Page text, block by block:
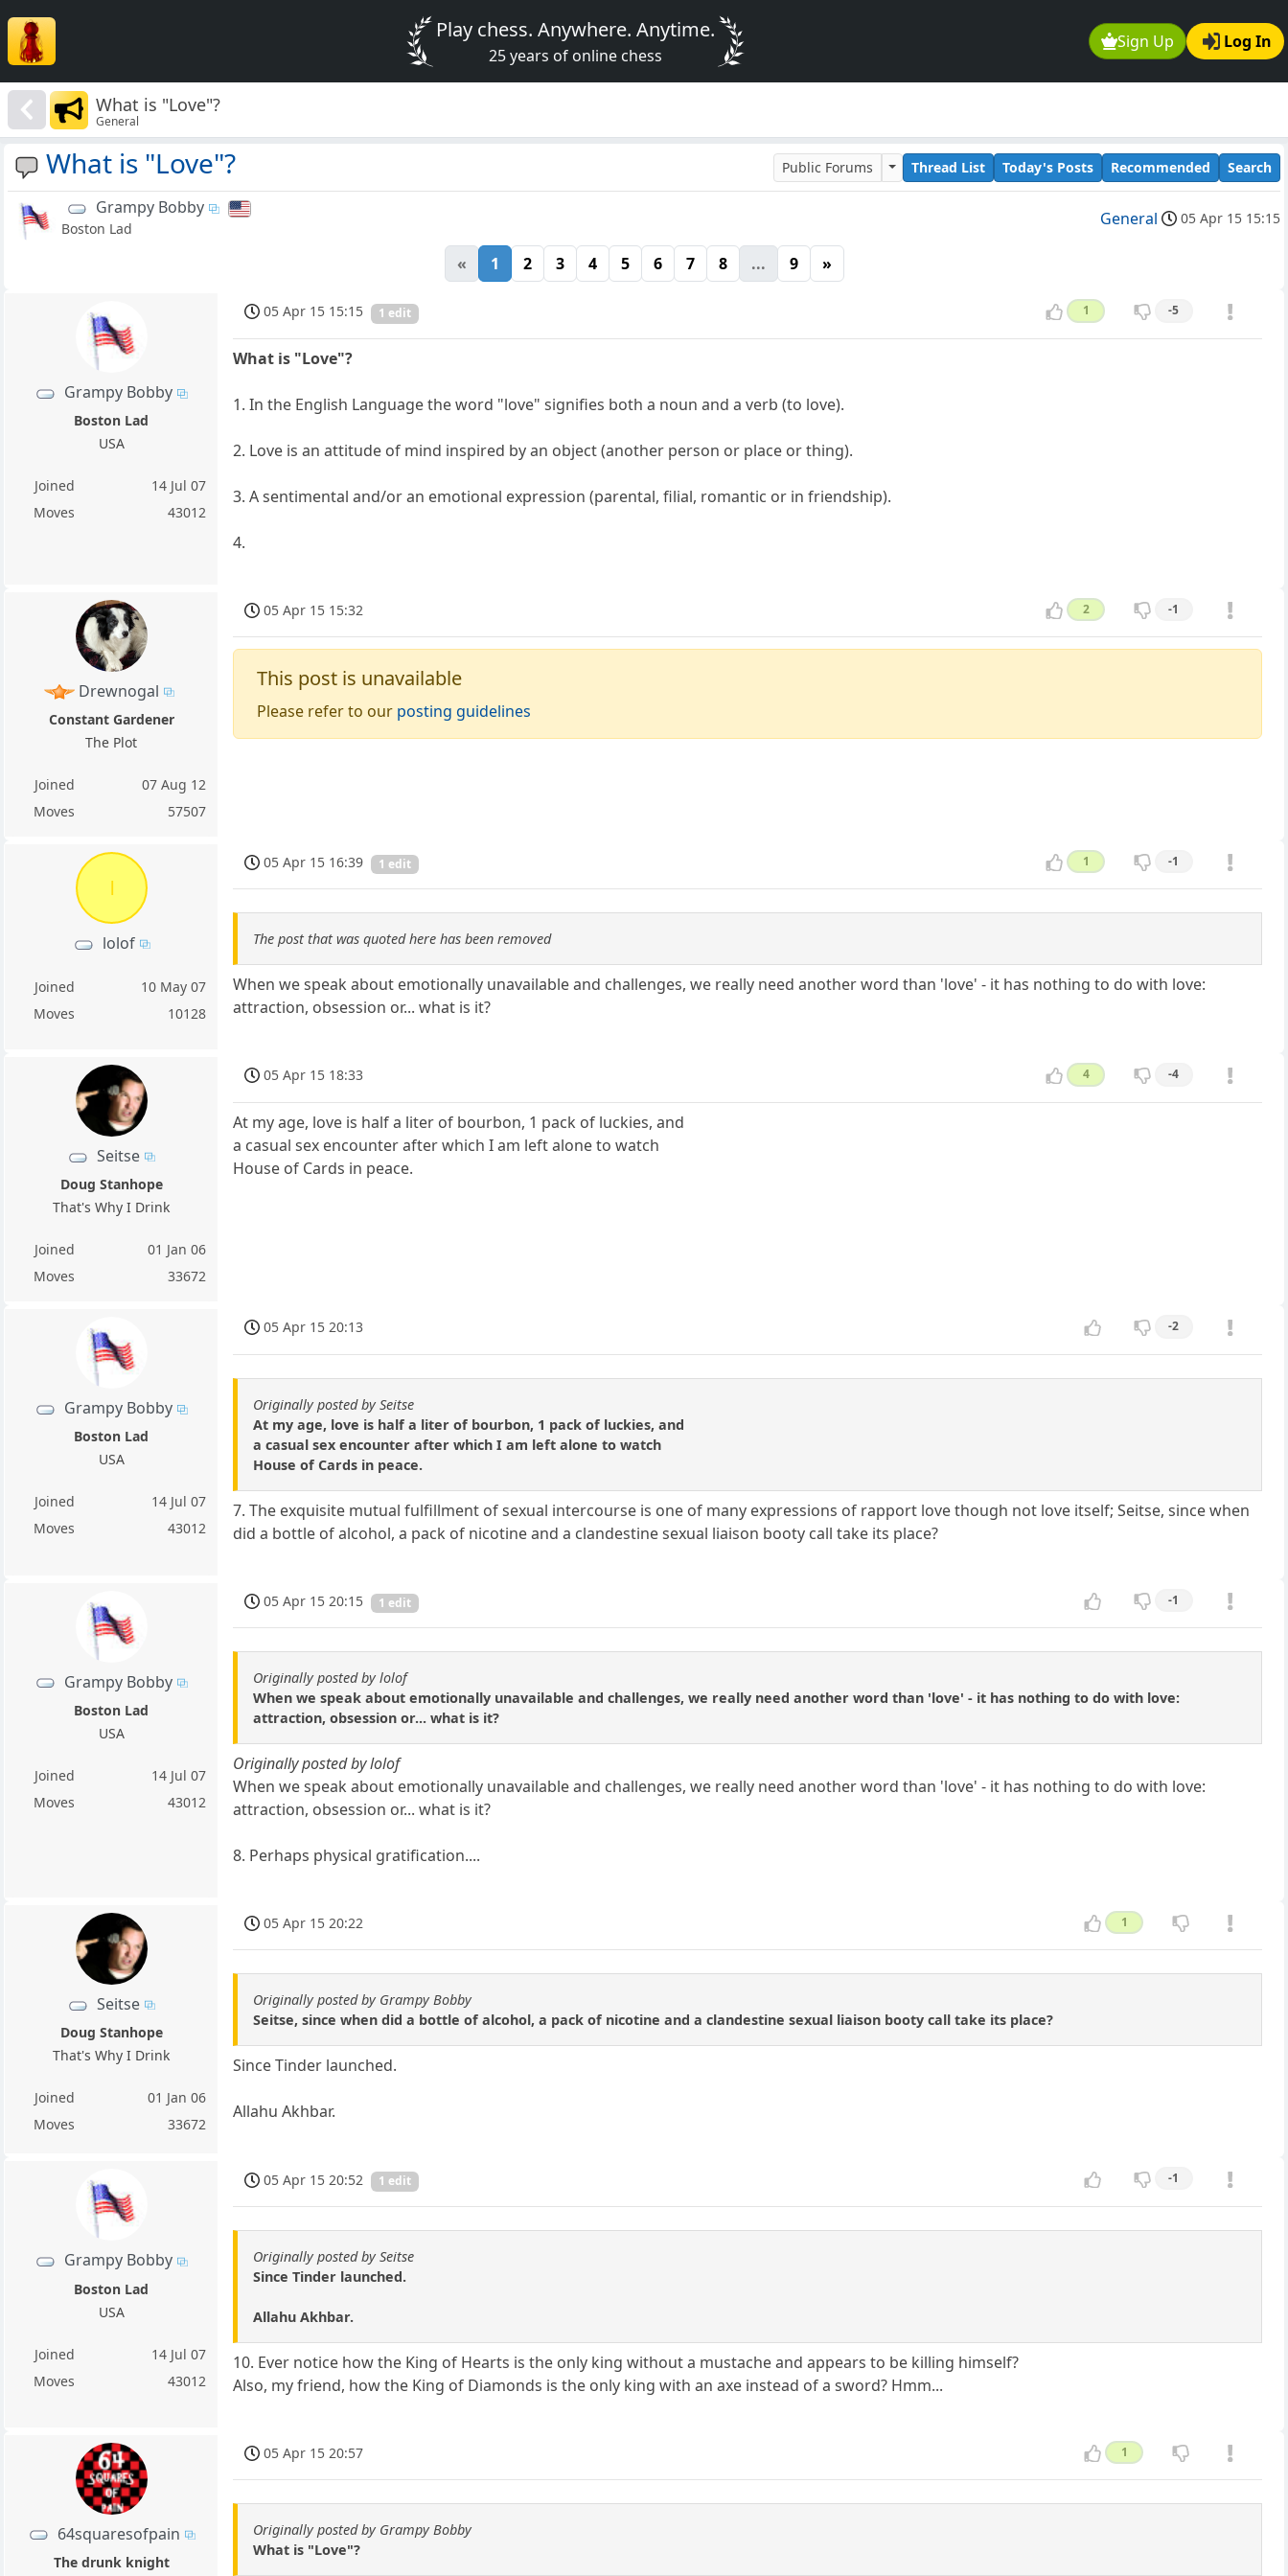
Sign Up Log In
Play chess. Anywhere. Anytime.
25 years of online chess
What is "Love"?
General
What is "Love"? Public Forums Thread List Today's Posts Recommended Search
Grampy Bobby
Boston Lad General 05 Apr 15 15:15
« 1 2 3 4 5 6 7 8 ... 9 »
Grampy Bobby
Boston Lad
USA
Joined
14 Jul 07
Moves
43012
05 Apr 15 15:15 1 edit 1 -5
What is "Love"?
1. In the English Language the word "love" signifies both a noun and a verb (to love).
2. Love is an attitude of mind inspired by an object (another person or place or thing).
3. A sentimental and/or an emotional expression (parental, filial, romantic or in friendship).
4.
Drewnogal
Constant Gardener
The Plot
Joined
07 Aug 12
Moves
57507
05 Apr 15 15:32 2 -1
This post is unavailable
Please refer to our posting guidelines
l
lolof
Joined
10 May 07
Moves
10128
05 Apr 15 16:39 1 edit 1 -1
The post that was quoted here has been removed
When we speak about emotionally unavailable and challenges, we really need another word than 'love' - it has nothing to do with love:
attraction, obsession or... what is it?
Seitse
Doug Stanhope
That's Why I Drink
Joined
01 Jan 06
Moves
33672
05 Apr 15 18:33 4 -4
At my age, love is half a liter of bourbon, 1 pack of luckies, and
a casual sex encounter after which I am left alone to watch
House of Cards in peace.
Grampy Bobby
Boston Lad
USA
Joined
14 Jul 07
Moves
43012
05 Apr 15 20:13 -2
Originally posted by Seitse
At my age, love is half a liter of bourbon, 1 pack of luckies, and
a casual sex encounter after which I am left alone to watch
House of Cards in peace.
7. The exquisite mutual fulfillment of sexual intercourse is one of many expressions of rapport love though not love itself; Seitse, since when
did a bottle of alcohol, a pack of nicotine and a clandestine sexual liaison booty call take its place?
Grampy Bobby
Boston Lad
USA
Joined
14 Jul 07
Moves
43012
05 Apr 15 20:15 1 edit -1
Originally posted by lolof
When we speak about emotionally unavailable and challenges, we really need another word than 'love' - it has nothing to do with love:
attraction, obsession or... what is it?
Originally posted by lolof
When we speak about emotionally unavailable and challenges, we really need another word than 'love' - it has nothing to do with love:
attraction, obsession or... what is it?
8. Perhaps physical gratification....
Seitse
Doug Stanhope
That's Why I Drink
Joined
01 Jan 06
Moves
33672
05 Apr 15 20:22 1
Originally posted by Grampy Bobby
Seitse, since when did a bottle of alcohol, a pack of nicotine and a clandestine sexual liaison booty call take its place?
Since Tinder launched.
Allahu Akhbar.
Grampy Bobby
Boston Lad
USA
Joined
14 Jul 07
Moves
43012
05 Apr 15 20:52 1 edit -1
Originally posted by Seitse
Since Tinder launched.
Allahu Akhbar.
10. Ever notice how the King of Hearts is the only king without a mustache and appears to be killing himself?
Also, my friend, how the King of Diamonds is the only king with an axe instead of a sword? Hmm...
64squaresofpain
The drunk knight
05 Apr 15 20:57 1
Originally posted by Grampy Bobby
What is "Love"?